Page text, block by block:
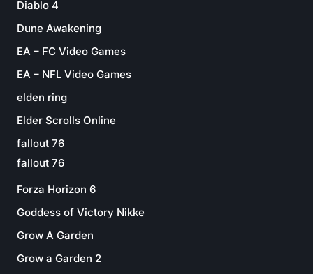
Diablo 4
Dune Awakening
EA – FC Video Games
EA – NFL Video Games
elden ring
Elder Scrolls Online
fallout 76
fallout 76
Forza Horizon 6
Goddess of Victory Nikke
Grow A Garden
Grow a Garden 2